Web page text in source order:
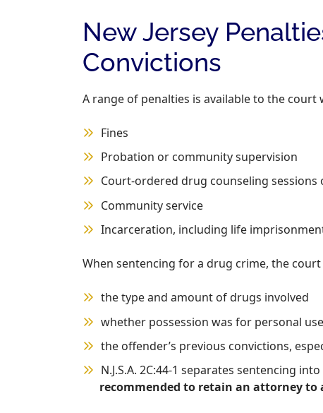
New Jersey
Convictions
A range of penalties is available to the
Fines
Probation or community supervision
Court-ordered drug counseling
Community service
Incarceration, including life
When sentencing for a drug crime, the
the type and amount of drugs involved
whether possession was for personal
the offender’s previous convictions,
N.J.S.A. 2C:44-1 separates sentencing
recommended to retain an attorney